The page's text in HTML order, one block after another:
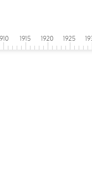
1915 1920 1925